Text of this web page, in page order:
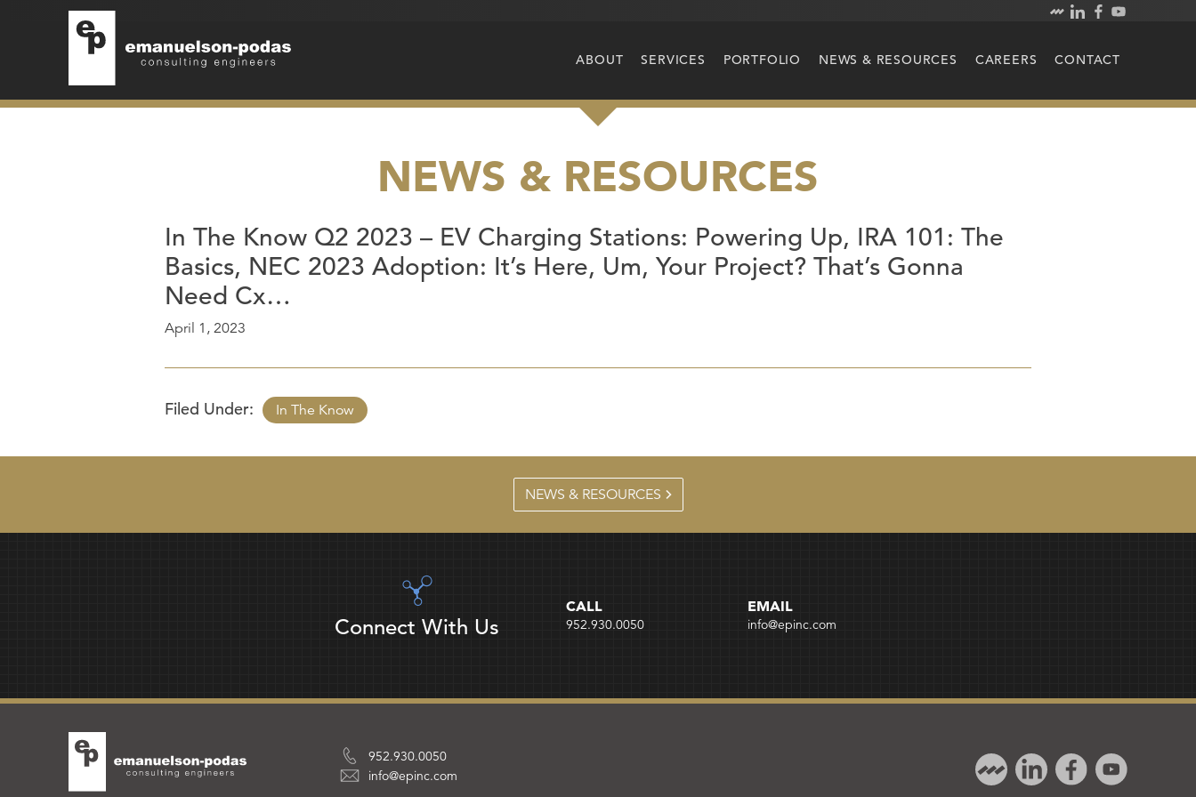
Emanuelson-Podas
Skip to main navigation
Skip to main content
ABOUT SERVICES PORTFOLIO NEWS & RESOURCES CAREERS CONTACT
NEWS & RESOURCES
In The Know Q2 2023 – EV Charging Stations: Powering Up, IRA 101: The
Basics, NEC 2023 Adoption: It’s Here, Um, Your Project? That’s Gonna
Need Cx…
April 1, 2023
Filed Under: In The Know
NEWS & RESOURCES
Connect With Us
CALL
952.930.0050
EMAIL
info@epinc.com
952.930.0050
info@epinc.com